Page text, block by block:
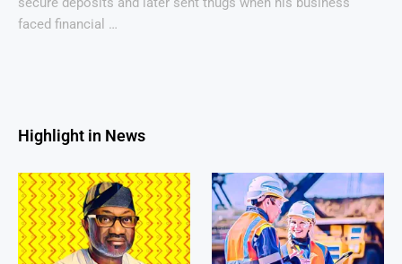
faced financial …
Highlight in News